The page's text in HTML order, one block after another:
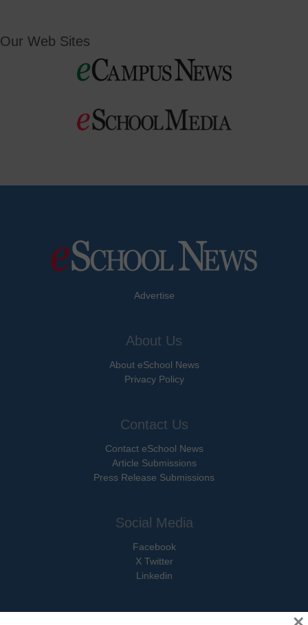
Our Web Sites
Advertise
About Us
About eSchool News
Privacy Policy
Contact Us
Contact eSchool News
Article Submissions
Press Release Submissions
Social Media
Facebook
X Twitter
Linkedin